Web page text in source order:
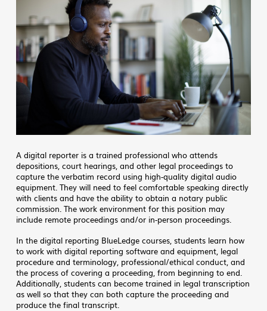
A digital reporter is a trained professional who attends
depositions, court hearings, and other legal proceedings to
capture the verbatim record using high-quality digital audio
equipment. They will need to feel comfortable speaking directly
with clients and have the ability to obtain a notary public
commission. The work environment for this position may
include remote proceedings and/or in-person proceedings.
In the digital reporting BlueLedge courses, students learn how
to work with digital reporting software and equipment, legal
procedure and terminology, professional/ethical conduct, and
the process of covering a proceeding, from beginning to end.
Additionally, students can become trained in legal transcription
as well so that they can both capture the proceeding and
produce the final transcript.